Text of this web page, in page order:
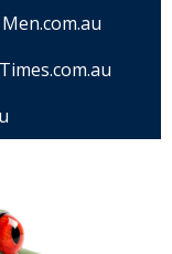
Men.com.au